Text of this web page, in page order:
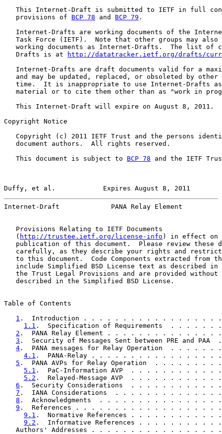
This Internet-Draft is submitted to IETF in full
   provisions of
BCP 78 and BCP 79 .
Internet-Drafts are working documents of the
Task Force (IETF).  Note that other groups may also
working documents as Internet-Drafts.  The list of
   Drafts is at
http://datatracker.ietf.org/drafts/
Internet-Drafts are draft documents valid for a
and may be updated, replaced, or obsoleted by other
time.  It is inappropriate to use Internet-Drafts
material or to cite them other than as "work in
   This Internet-Draft will expire on August 8, 2011.
Copyright Notice
Copyright (c) 2011 IETF Trust and the persons
   document authors.  All rights reserved.
   This document is subject to
BCP 78 and the IETF
Duffy, et al.            Expires August 8, 2011
Internet-Draft             PANA Relay Element
   Provisions Relating to IETF Documents
   (
http://trustee.ietf.org/license-info ) in effect on
publication of this document.  Please review these
carefully, as they describe your rights and
to this document.  Code Components extracted from
include Simplified BSD License text as described in
the Trust Legal Provisions and are provided without
   described in the Simplified BSD License.
Table of Contents
1 .  Introduction . . . . . . . . . . . . . . . .
1.1 .  Specification of Requirements  . . .
2 .  PANA Relay Element . . . . . . . . . . .
3 .  Security of Messages Sent between PRE
4 .  PANA messages for Relay Operation  . .
4.1 .  PANA-Relay . . . . . . . . . . . . . .
5 .  PANA AVPs for Relay Operation  . . . .
5.1 .  PaC-Information AVP  . . . . . . . .
5.2 .  Relayed-Message AVP  . . . . . . . .
6 .  Security Considerations  . . . . . . . .
7 .  IANA Considerations  . . . . . . . . . . .
8 .  Acknowledgments  . . . . . . . . . . . . .
9 .  References . . . . . . . . . . . . . . . . .
9.1 .  Normative References . . . . . . . . .
9.2 .  Informative References . . . . . . . .
Authors' Addresses . . . . . . . . . . . . . . . .